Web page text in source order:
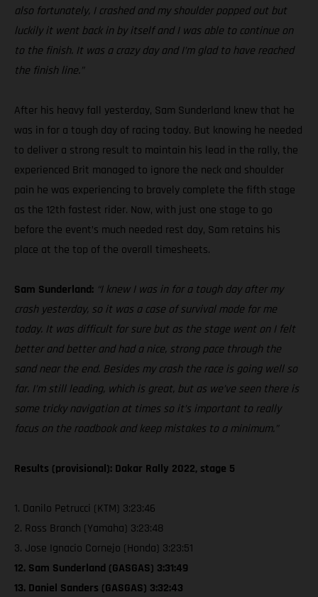
also fortunately, I crashed and my shoulder popped out but
luckily it went back in by itself and I was able to continue on
to the finish. It was a crazy day and I’m glad to have reached
the finish line.”
After his heavy fall yesterday, Sam Sunderland knew that he
was in for a tough day of racing today. But knowing he needed
to deliver a strong result to maintain his lead in the rally, the
experienced Brit managed to ignore the neck and shoulder
pain he was experiencing to bravely complete the fifth stage
as the 12th fastest rider. Now, with just one stage to go
before the event’s much needed rest day, Sam retains his
place at the top of the overall timesheets.
Sam Sunderland: “I knew I was in for a tough day after my
crash yesterday, so it was a case of survival mode for me
today. It was difficult for sure but as the stage went on I felt
better and better and had a nice, strong pace through the
sand near the end. Besides my crash the race is going well so
far. I’m still leading, which is great, but as we’ve seen there is
some tricky navigation at times so it’s important to really
focus on the roadbook and keep mistakes to a minimum.”
Results (provisional): Dakar Rally 2022, stage 5
1. Danilo Petrucci (KTM) 3:23:46
2. Ross Branch (Yamaha) 3:23:48
3. Jose Ignacio Cornejo (Honda) 3:23:51
12. Sam Sunderland (GASGAS) 3:31:49
13. Daniel Sanders (GASGAS) 3:32:43